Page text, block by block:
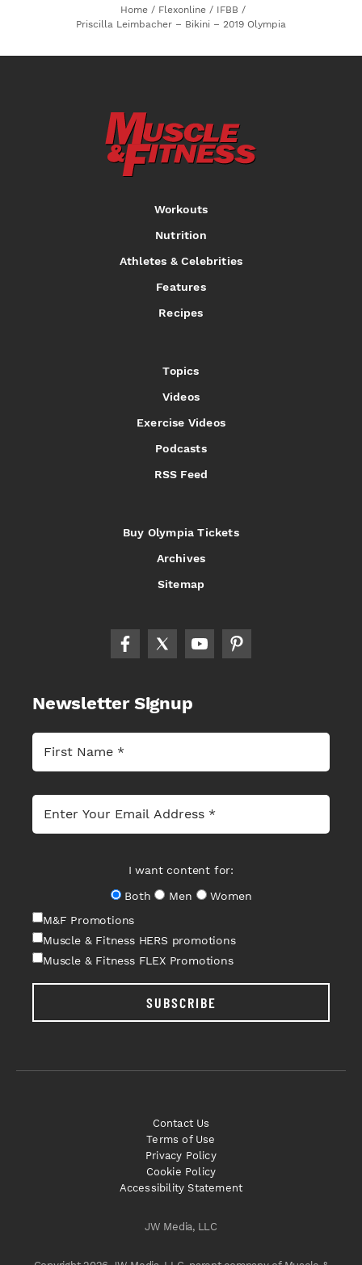
Home / Flexonline / IFBB /
Priscilla Leimbacher – Bikini – 2019 Olympia
Workouts
Nutrition
Athletes & Celebrities
Features
Recipes
Topics
Videos
Exercise Videos
Podcasts
RSS Feed
Buy Olympia Tickets
Archives
Sitemap
Newsletter Signup
I want content for:
Both
Men
Women
M&F Promotions
Muscle & Fitness HERS promotions
Muscle & Fitness FLEX Promotions
SUBSCRIBE
JW Media, LLC
Contact Us
Terms of Use
Privacy Policy
Cookie Policy
Accessibility Statement